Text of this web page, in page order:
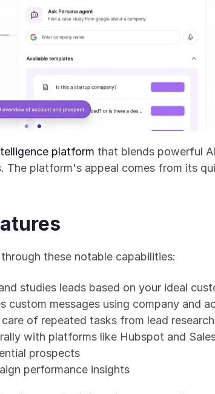
platform that blends powerful
The platform's appeal comes from its
these notable capabilities:
studies leads based on your ideal
custom messages using company and
of repeated tasks from lead
with platforms like Hubspot and
prospects
performance insights